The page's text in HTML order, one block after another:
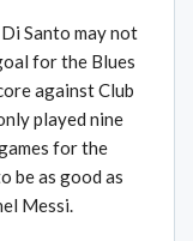
Santo may not
for the Blues
against Club
played nine
for the
be as good as
Messi.